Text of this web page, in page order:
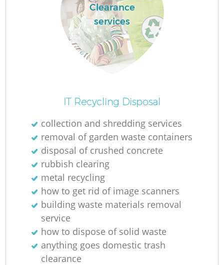
Clearance
services
IT Recycling Disposal
collection and shredding services
removal of garden waste containers
disposal of crushed concrete
rubbish clearing
metal recycling
how to get rid of image scanners
building waste materials removal
service
how to dispose of solid waste
anything goes domestic trash
clearance